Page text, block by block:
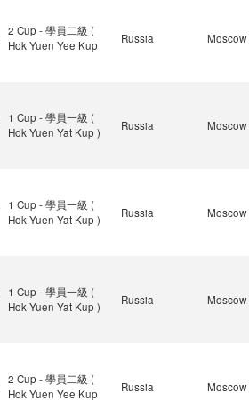
2 Cup - 學員二級 (
Hok Yuen Yee Kup
Russia Moscow
1 Cup - 學員一級 (
Hok Yuen Yat Kup )
Russia Moscow
1 Cup - 學員一級 (
Hok Yuen Yat Kup )
Russia Moscow
1 Cup - 學員一級 (
Hok Yuen Yat Kup )
Russia Moscow
2 Cup - 學員二級 (
Hok Yuen Yee Kup
Russia Moscow